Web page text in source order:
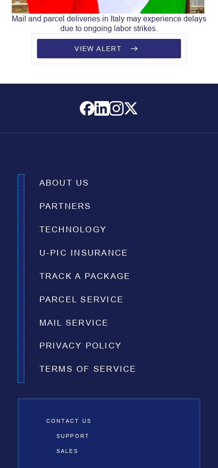
Mail and parcel deliveries in Italy may experience delays
due to ongoing labor strikes.
VIEW ALERT
ABOUT US
PARTNERS
TECHNOLOGY
U-PIC INSURANCE
TRACK A PACKAGE
PARCEL SERVICE
MAIL SERVICE
PRIVACY POLICY
TERMS OF SERVICE
CONTACT US
SUPPORT
SALES